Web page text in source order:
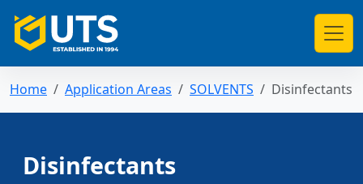
Home Application Areas SOLVENTS Disinfectants
Disinfectants